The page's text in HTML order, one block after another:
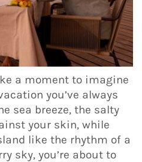
a moment to imagine
you’ve always
sea breeze, the salty
your skin, while
like the rhythm of a
sky, you’re about to